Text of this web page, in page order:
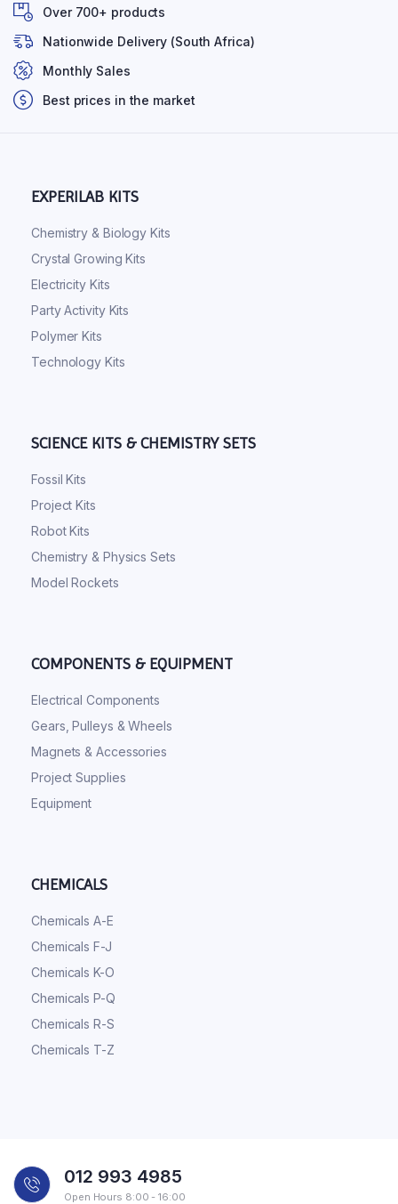
Over 700+ products
Nationwide Delivery (South Africa)
Monthly Sales
Best prices in the market
EXPERILAB KITS
Chemistry & Biology Kits
Crystal Growing Kits
Electricity Kits
Party Activity Kits
Polymer Kits
Technology Kits
SCIENCE KITS & CHEMISTRY SETS
Fossil Kits
Project Kits
Robot Kits
Chemistry & Physics Sets
Model Rockets
COMPONENTS & EQUIPMENT
Electrical Components
Gears, Pulleys & Wheels
Magnets & Accessories
Project Supplies
Equipment
CHEMICALS
Chemicals A-E
Chemicals F-J
Chemicals K-O
Chemicals P-Q
Chemicals R-S
Chemicals T-Z
012 993 4985
Open Hours 8:00 - 16:00